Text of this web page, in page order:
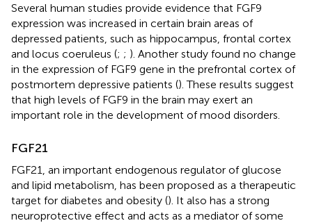
Several human studies provide evidence that FGF9
expression was increased in certain brain areas of
depressed patients, such as hippocampus, frontal cortex
and locus coeruleus (; ; ). Another study found no change
in the expression of FGF9 gene in the prefrontal cortex of
postmortem depressive patients (). These results suggest
that high levels of FGF9 in the brain may exert an
important role in the development of mood disorders.
FGF21
FGF21, an important endogenous regulator of glucose
and lipid metabolism, has been proposed as a therapeutic
target for diabetes and obesity (). It also has a strong
neuroprotective effect and acts as a mediator of some